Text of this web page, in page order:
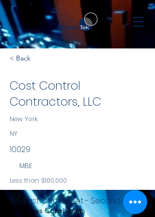
< Back
Cost Control
Contractors, LLC
New York
NY
10029
MBE
Less than $100,000
NYS
Services Consultants
159 East 116th Street - Second floor